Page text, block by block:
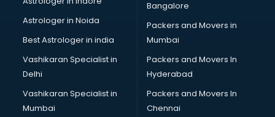
Block Chain services in ongole
Blouse Designers services in ongole
BMW On Rent services in ongole
Boat Service Center services in ongole
Body to Body Massage services in ongole
Body to body massage at home services in ongole
Book printing services in ongole
Bookkeeping services in ongole
Astrologer in Noida
Best Astrologer in india
Vashikaran Specialist in
Delhi
Vashikaran Specialist in
Mumbai
Bangalore
Packers and Movers in
Mumbai
Packers and Movers In
Hyderabad
Packers and Movers In
Chennai